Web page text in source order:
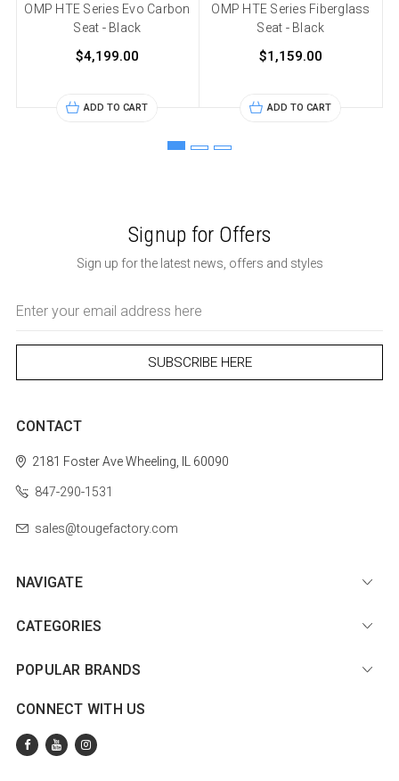
OMP HTE Series Evo Carbon
Seat - Black
$4,199.00
ADD TO CART
OMP HTE Series Fiberglass
Seat - Black
$1,159.00
ADD TO CART
Signup for Offers
Sign up for the latest news, offers and styles
Address
CONTACT
2181 Foster AveWheeling, IL 60090
847-290-1531
sales@tougefactory.com
NAVIGATE
CATEGORIES
POPULAR BRANDS
CONNECT WITH US